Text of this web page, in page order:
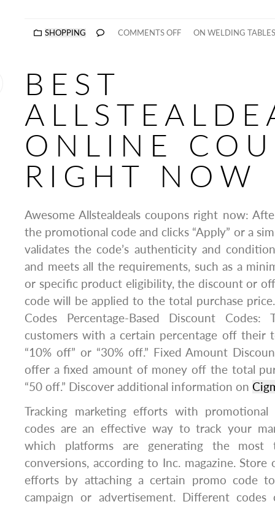
SHOPPING COMMENTS OFF ON WELDING
BEST
ONLINE
RIGHT NOW
Awesome Allstealdeals coupons right now:
the promotional code and clicks “Apply” or a
validates the code’s authenticity and
and meets all the requirements, such as a
or specific product eligibility, the discount or
code will be applied to the total purchase
Codes Percentage-Based Discount Codes:
customers with a certain percentage off their
“10% off” or “30% off.” Fixed Amount
offer a fixed amount of money off the total
“50 off.” Discover additional information on
Tracking marketing efforts with promotional
codes are an effective way to track your
which platforms are generating the
conversions, according to Inc. magazine.
efforts by attaching a certain promo code
campaign or advertisement. Different